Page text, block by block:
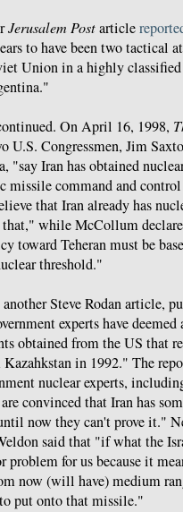
Jerusalem Postarticle
to have been two tactical
Union in a highly
On April 16, 1998,
U.S. Congressmen, Jim
Iran has obtained
missile command and
that Iran already has
while McCollum
toward Teheran must be
threshold."
Steve Rodan article,
experts have deemed
obtained from the US that
in 1992." The
nuclear experts,
convinced that Iran has
now they can't prove it."
said that "if what the
for us because it
now (will have) medium
put onto that missile."